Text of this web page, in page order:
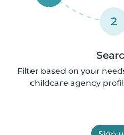
2
Filter based on your
childcare agency